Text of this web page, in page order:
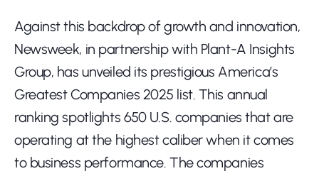
Against this backdrop of growth and innovation,
Newsweek, in partnership with Plant-A Insights
Group, has unveiled its prestigious America’s
Greatest Companies 2025 list. This annual
ranking spotlights 650 U.S. companies that are
operating at the highest caliber when it comes
to business performance. The companies